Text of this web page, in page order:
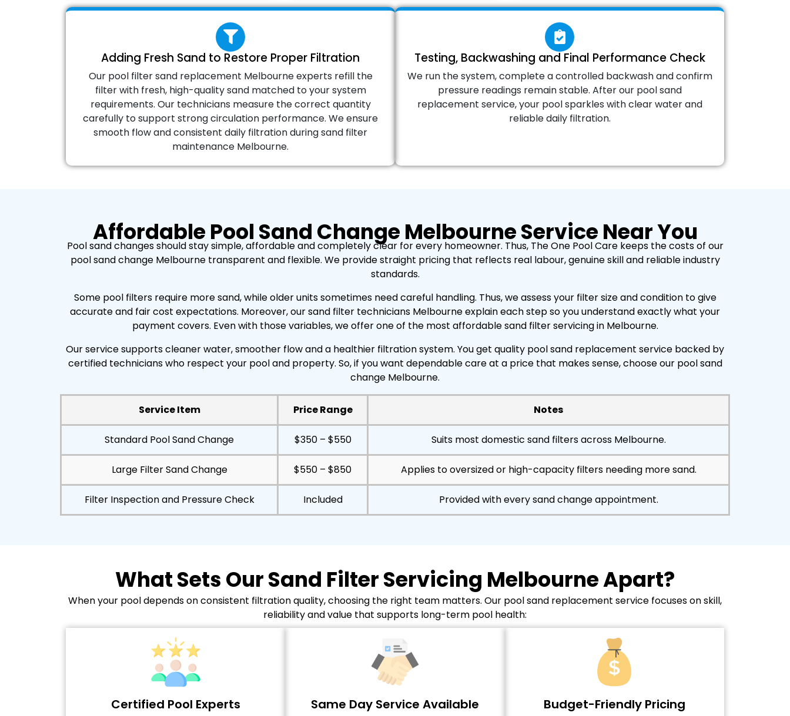
Adding Fresh Sand to Restore Proper Filtration
Our pool filter sand replacement Melbourne experts refill the
filter with fresh, high-quality sand matched to your system
requirements. Our technicians measure the correct quantity
carefully to support strong circulation performance. We ensure
smooth flow and consistent daily filtration during sand filter
maintenance Melbourne.
Testing, Backwashing and Final Performance Check
We run the system, complete a controlled backwash and confirm
pressure readings remain stable. After our pool sand
replacement service, your pool sparkles with clear water and
reliable daily filtration.
Affordable Pool Sand Change Melbourne Service Near You
Pool sand changes should stay simple, affordable and completely clear for every homeowner. Thus, The One Pool Care keeps the costs of our
pool sand change Melbourne transparent and flexible. We provide straight pricing that reflects real labour, genuine skill and reliable industry
standards.
Some pool filters require more sand, while older units sometimes need careful handling. Thus, we assess your filter size and condition to give
accurate and fair cost expectations. Moreover, our sand filter technicians Melbourne explain each step so you understand exactly what your
payment covers. Even with those variables, we offer one of the most affordable sand filter servicing in Melbourne.
Our service supports cleaner water, smoother flow and a healthier filtration system. You get quality pool sand replacement service backed by
certified technicians who respect your pool and property. So, if you want dependable care at a price that makes sense, choose our pool sand
change Melbourne.
Service Item Price Range Notes
Standard Pool Sand Change $350 – $550 Suits most domestic sand filters across Melbourne.
Large Filter Sand Change $550 – $850 Applies to oversized or high-capacity filters needing more sand.
Filter Inspection and Pressure Check Included Provided with every sand change appointment.
What Sets Our Sand Filter Servicing Melbourne Apart?
When your pool depends on consistent filtration quality, choosing the right team matters. Our pool sand replacement service focuses on skill,
reliability and value that supports long-term pool health:
Certified Pool Experts Same Day Service Available Budget-Friendly Pricing